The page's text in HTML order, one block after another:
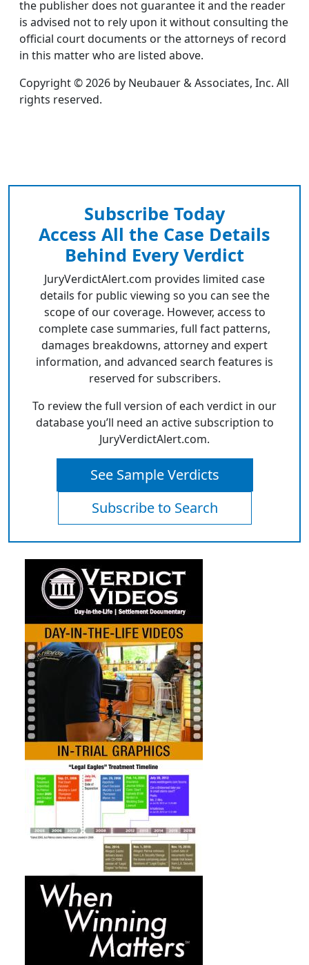
the publisher does not guarantee it and the reader
is advised not to rely upon it without consulting the
official court documents or the attorneys of record
in this matter who are listed above.
Copyright © 2026 by Neubauer & Associates, Inc. All
rights reserved.
Subscribe Today
Access All the Case Details
Behind Every Verdict
JuryVerdictAlert.com provides limited case
details for public viewing so you can see the
scope of our coverage. However, access to
complete case summaries, full fact patterns,
damages breakdowns, attorney and expert
information, and advanced search features is
reserved for subscribers.
To review the full version of each verdict in our
database you’ll need an active subscription to
JuryVerdictAlert.com.
See Sample Verdicts
Subscribe to Search